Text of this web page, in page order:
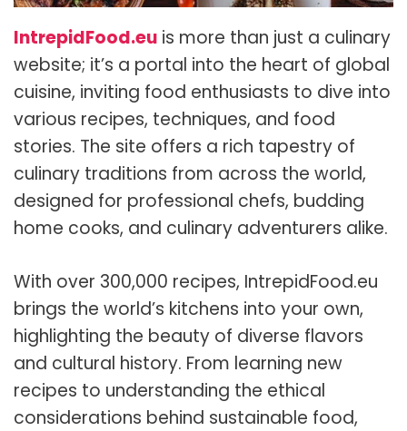
IntrepidFood.eu is more than just a culinary
website; it’s a portal into the heart of global
cuisine, inviting food enthusiasts to dive into
various recipes, techniques, and food
stories. The site offers a rich tapestry of
culinary traditions from across the world,
designed for professional chefs, budding
home cooks, and culinary adventurers alike.
With over 300,000 recipes, IntrepidFood.eu
brings the world’s kitchens into your own,
highlighting the beauty of diverse flavors
and cultural history. From learning new
recipes to understanding the ethical
considerations behind sustainable food,